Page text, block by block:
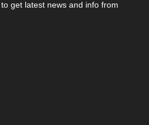
get latest news and info from